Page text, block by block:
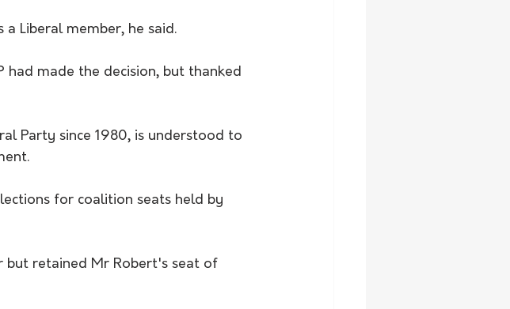
Liberal member, he said.
made the decision, but thanked
Party since 1980, is understood to
for coalition seats held by
but retained Mr Robert's seat of